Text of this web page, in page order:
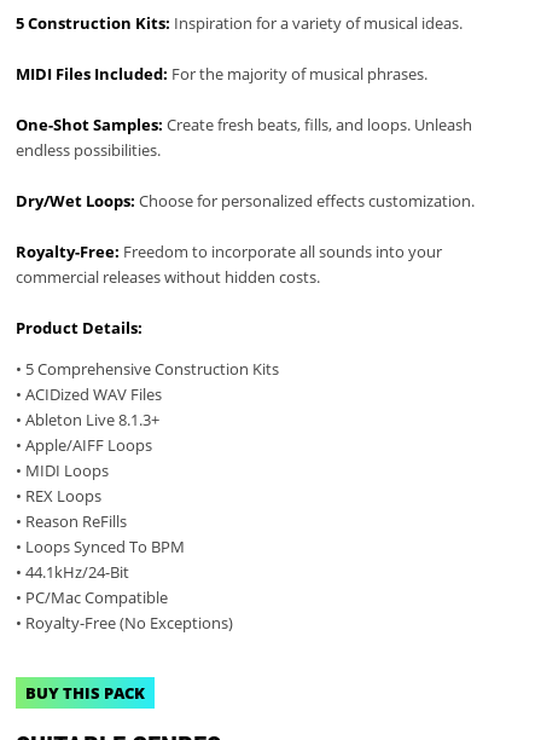
5 Construction Kits: Inspiration for a variety of musical ideas.
MIDI Files Included: For the majority of musical phrases.
One-Shot Samples: Create fresh beats, fills, and loops. Unleash
endless possibilities.
Dry/Wet Loops:Choose for personalized effects customization.
Royalty-Free: Freedom to incorporate all sounds into your
commercial releases without hidden costs.
Product Details:
• 5 Comprehensive Construction Kits
• ACIDized WAV Files
• Ableton Live 8.1.3+
• Apple/AIFF Loops
• MIDI Loops
• REX Loops
• Reason ReFills
• Loops Synced To BPM
• 44.1kHz/24-Bit
• PC/Mac Compatible
• Royalty-Free (No Exceptions)
BUY THIS PACK